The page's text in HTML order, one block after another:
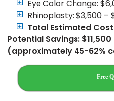
Eye Color Change:
Rhinoplasty: $3,500 –
Total Estimated
Potential Savings: $11,500
(approximately 45-62%
Free